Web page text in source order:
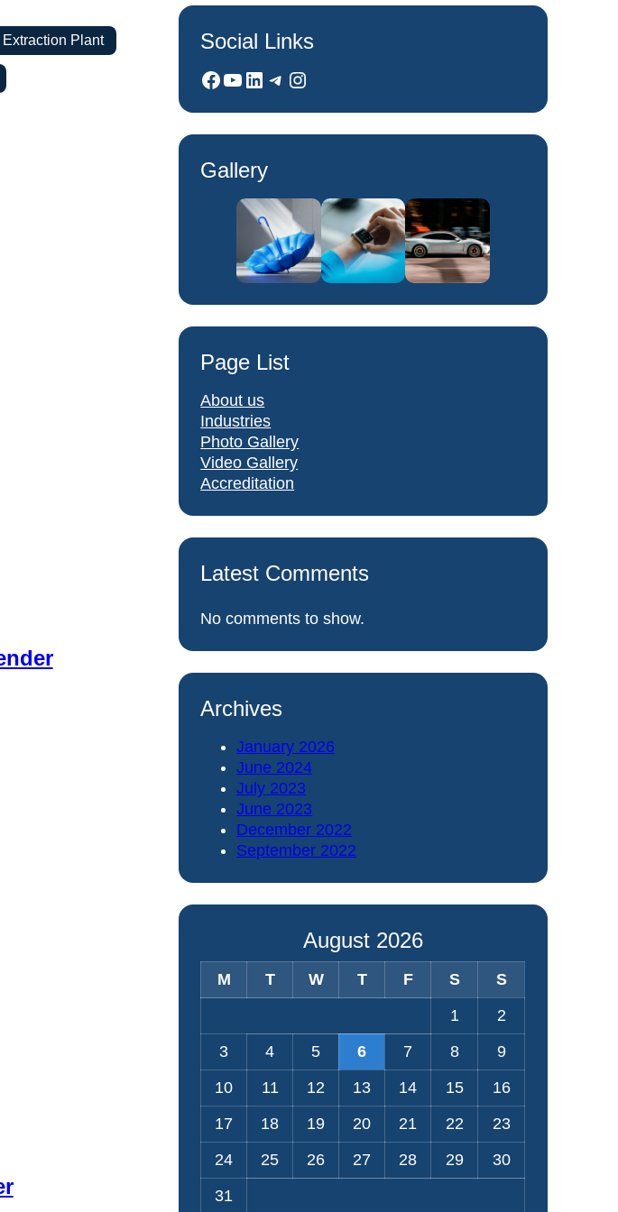
Extraction Plant
Social Links
Facebook YouTube LinkedIn Telegram Instagram
Gallery
Page List
About us
Industries
Photo Gallery
Video Gallery
Accreditation
Latest Comments
No comments to show.
Archives
January 2026
June 2024
July 2023
June 2023
December 2022
September 2022
August 2026
M T W T F S
S
1
2
3
4 5 6 7 8
9
10
11 12 13 14 15
16
17
18 19 20 21 22
23
24
25 26 27 28 29
30
31